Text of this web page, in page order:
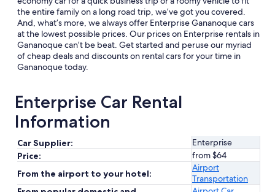
the entire family on a long road trip, we’ve got you covered.
And, what’s more, we always offer Enterprise Gananoque cars
at the lowest possible prices. Our prices on Enterprise rentals in
Gananoque can’t be beat. Get started and peruse our myriad
of cheap deals and discounts on rental cars for your time in
Gananoque today.
Enterprise Car Rental
Information
Car Supplier:
Enterprise
Price:
from $64
From the airport to your hotel:
Airport
Transportation